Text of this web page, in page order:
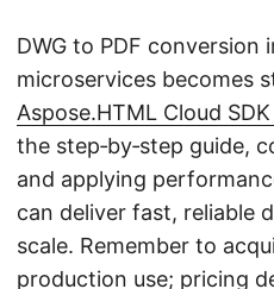
DWG to PDF conversion
microservices becomes
Aspose.HTML Cloud
the step‑by‑step guide,
and applying
can deliver fast, reliable
scale. Remember to
production use; pricing